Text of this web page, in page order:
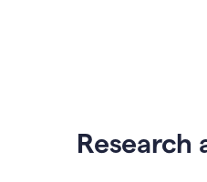
Research